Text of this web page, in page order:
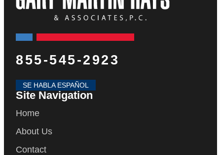
855-545-2923
SE HABLA ESPAÑOL
Site Navigation
Home
About Us
Contact